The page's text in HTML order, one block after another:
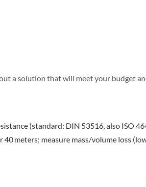
a solution that will meet your budget
(standard: DIN 53516, also ISO
meters; measure mass/volume loss